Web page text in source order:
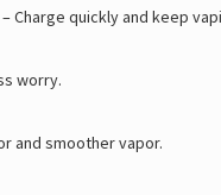
Charge quickly and keep
worry.
and smoother vapor.